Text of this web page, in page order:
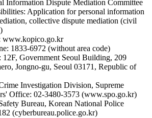
Information Dispute Mediation Committee
Application for personal information
collective dispute mediation (civil
www.kopico.go.kr
1833-6972 (without area code)
12F, Government Seoul Building, 209
Jongno-gu, Seoul 03171, Republic of
Investigation Division, Supreme
Office: 02-3480-3573 (www.spo.go.kr)
Bureau, Korean National Police
(cyberbureau.police.go.kr)